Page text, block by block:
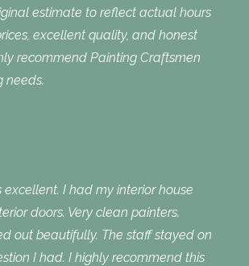
estimate to reflect actual hours
excellent quality, and honest
recommend Painting Craftsmen
needs.
excellent. I had my interior house
doors. Very clean painters.
out beautifully. The staff stayed on
I had. I highly recommend this